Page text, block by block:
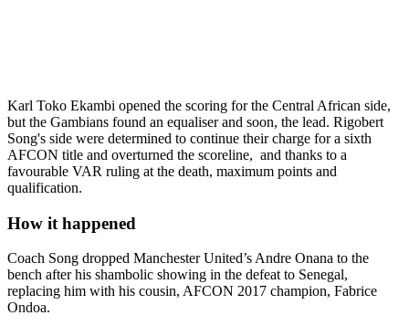
Karl Toko Ekambi opened the scoring for the Central African side,
but the Gambians found an equaliser and soon, the lead. Rigobert
Song's side were determined to continue their charge for a sixth
AFCON title and overturned the scoreline, and thanks to a
favourable VAR ruling at the death, maximum points and
qualification.
How it happened
Coach Song dropped Manchester United’s Andre Onana to the
bench after his shambolic showing in the defeat to Senegal,
replacing him with his cousin, AFCON 2017 champion, Fabrice
Ondoa.